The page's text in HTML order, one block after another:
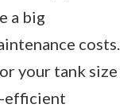
a big
costs.
your tank size
efficient